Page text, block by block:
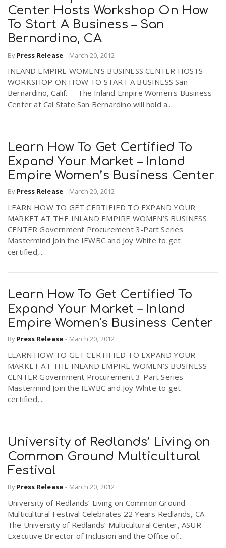
Center Hosts Workshop On How
To Start A Business – San
Bernardino, CA
By Press Release - March 20, 2012
INLAND EMPIRE WOMEN’S BUSINESS CENTER HOSTS
WORKSHOP ON HOW TO START A BUSINESS San
Bernardino, Calif. -- The Inland Empire Women's Business
Center at Cal State San Bernardino will hold a...
Learn How To Get Certified To
Expand Your Market – Inland
Empire Women’s Business Center
By Press Release - March 20, 2012
LEARN HOW TO GET CERTIFIED TO EXPAND YOUR
MARKET AT THE INLAND EMPIRE WOMEN’S BUSINESS
CENTER Government Procurement 3-Part Series
Mastermind Join the IEWBC and Joy White to get
certified,...
Learn How To Get Certified To
Expand Your Market – Inland
Empire Women's Business Center
By Press Release - March 20, 2012
LEARN HOW TO GET CERTIFIED TO EXPAND YOUR
MARKET AT THE INLAND EMPIRE WOMEN’S BUSINESS
CENTER Government Procurement 3-Part Series
Mastermind Join the IEWBC and Joy White to get
certified,...
University of Redlands’ Living on
Common Ground Multicultural
Festival
By Press Release - March 20, 2012
University of Redlands’ Living on Common Ground
Multicultural Festival Celebrates 22 Years Redlands, CA –
The University of Redlands’ Multicultural Center, ASUR
Executive Director of Inclusion and the Office of...